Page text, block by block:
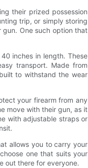
their prized possession
trip, or simply storing
One such option that
inches in length. These
transport. Made from
to withstand the wear
your firearm from any
move with their gun, as it
with adjustable straps or
allows you to carry your
one that suits your
out there for everyone.